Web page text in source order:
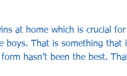
at home which is crucial for
boys. That is something that
hasn’t been the best.